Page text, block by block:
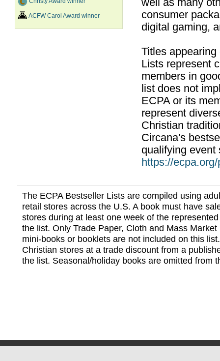
ACFW Carol Award winner
well as many
consumer
digital gaming,
Titles
Lists represent
members in
list does not
ECPA or its
represent
Christian
Circana's
qualifying event
https://
The ECPA Bestseller Lists are compiled using
retail stores across the U.S. A book must have
stores during at least one week of the
the list. Only Trade Paper, Cloth and Mass
mini-books or booklets are not included on this
Christian stores at a trade discount from a
the list. Seasonal/holiday books are omitted from